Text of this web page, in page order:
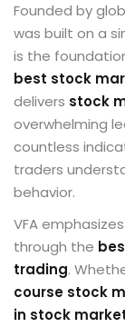
Founded by
was built on a
is the
best stock
delivers stock
overwhelming
countless
traders
behavior.
VFA
through the
trading.
course stock
in stock